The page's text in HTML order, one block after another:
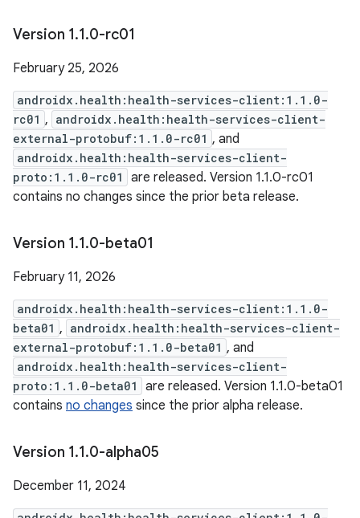
Version 1.1.0-rc01
February 25, 2026
androidx.health:health-services-client:1.1.0-
rc01 , androidx.health:health-services-client-
external-protobuf:1.1.0-rc01 , and
androidx.health:health-services-client-
proto:1.1.0-rc01
are released. Version 1.1.0-rc01
contains no changes since the prior beta release.
Version 1.1.0-beta01
February 11, 2026
androidx.health:health-services-client:1.1.0-
beta01 , androidx.health:health-services-client-
external-protobuf:1.1.0-beta01 , and
androidx.health:health-services-client-
proto:1.1.0-beta01
are released. Version 1.1.0-beta01
contains no changes since the prior alpha release.
Version 1.1.0-alpha05
December 11, 2024